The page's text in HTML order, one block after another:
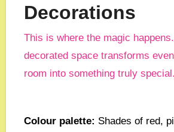
Decorations
This is where the magic happens. A well-
decorated space transforms
room into something truly special.
Colour palette: Shades of red,